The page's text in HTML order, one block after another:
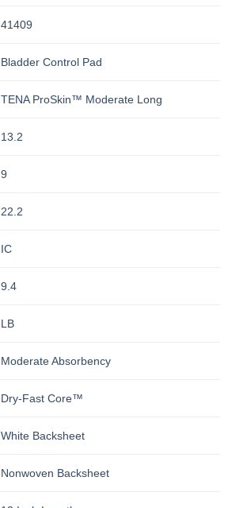
41409
Bladder Control Pad
TENA ProSkin™ Moderate Long
13.2
9
22.2
IC
9.4
LB
Moderate Absorbency
Dry-Fast Core™
White Backsheet
Nonwoven Backsheet